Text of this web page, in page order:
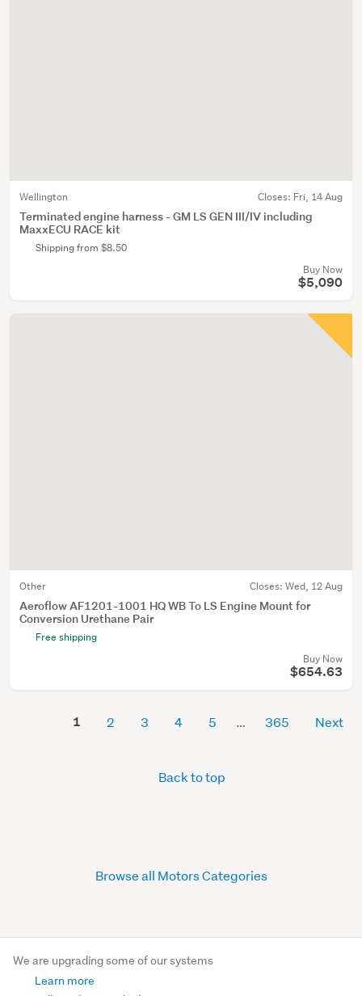
Wellington Closes: Fri, 14 Aug
Terminated engine harness - GM LS GEN III/IV including
MaxxECU RACE kit
Shipping from $8.50
Buy Now
$5,090
Other Closes: Wed, 12 Aug
Aeroflow AF1201-1001 HQ WB To LS Engine Mount for
Conversion Urethane Pair
Free shipping
Buy Now
$654.63
1 2 3 4 5 365 Next
Back to top
Browse all Motors Categories
We are upgrading some of our systems
Learn more